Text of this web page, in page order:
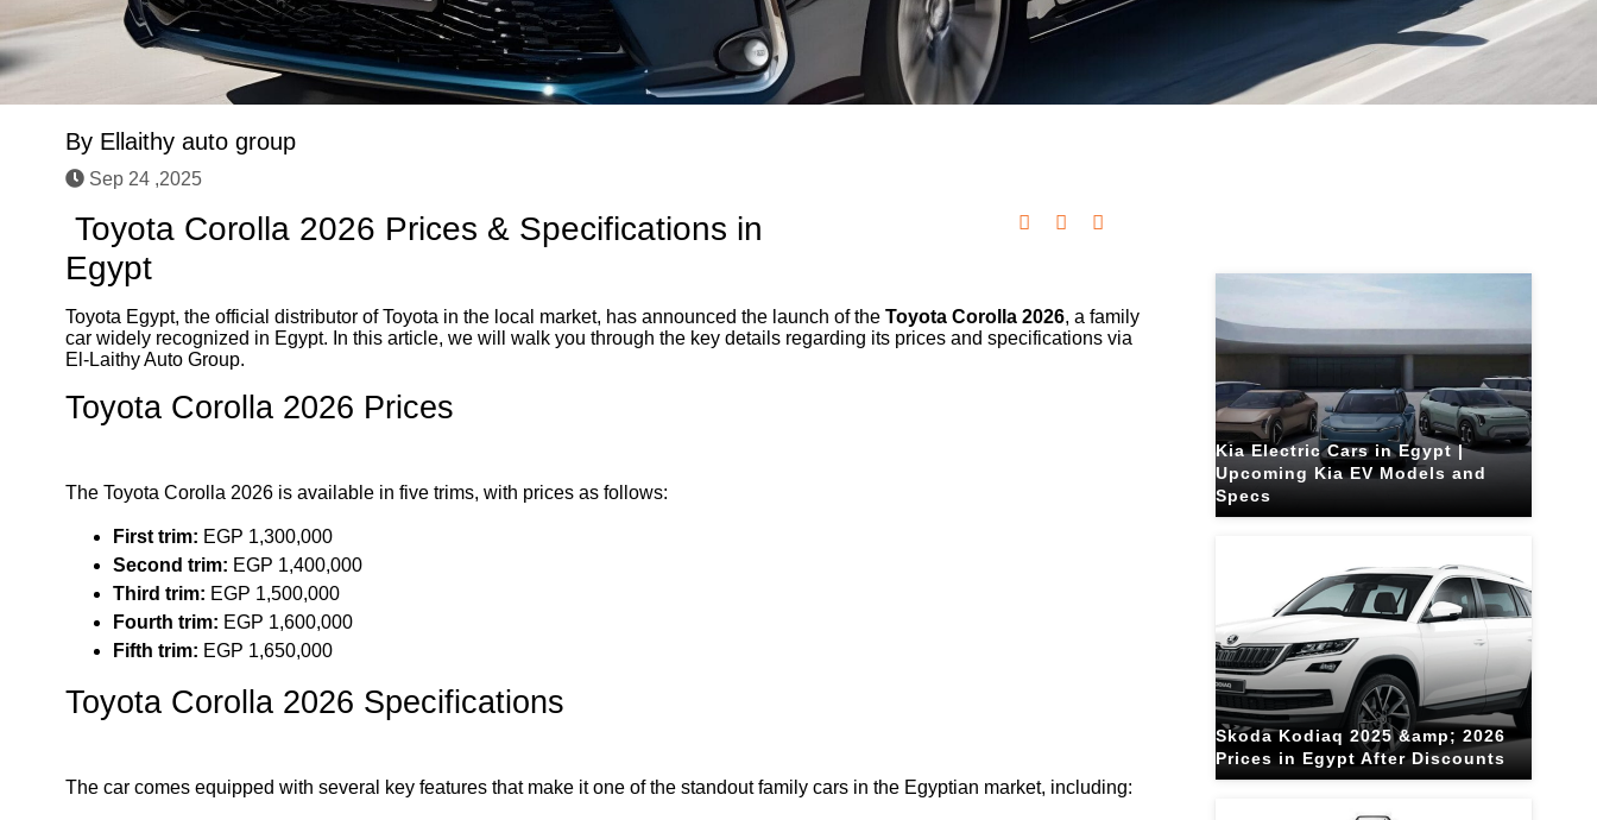
By Ellaithy auto group
Sep 24 ,2025
Toyota Corolla 2026 Prices & Specifications in
Egypt
Toyota Egypt, the official distributor of Toyota in the local market, has announced the launch of theToyota Corolla 2026, a family
car widely recognized in Egypt. In this article, we will walk you through the key details regarding its prices and specifications via
El-Laithy Auto Group.
Toyota Corolla 2026 Prices
The Toyota Corolla 2026 is available in five trims, with prices as follows:
First trim: EGP 1,300,000
Second trim: EGP 1,400,000
Third trim: EGP 1,500,000
Fourth trim: EGP 1,600,000
Fifth trim: EGP 1,650,000
Toyota Corolla 2026 Specifications
The car comes equipped with several key features that make it one of the standout family cars in the Egyptian market, including:
Kia Electric Cars in Egypt |
Upcoming Kia EV Models and
Specs
Skoda Kodiaq 2025 &amp; 2026
Prices in Egypt After Discounts